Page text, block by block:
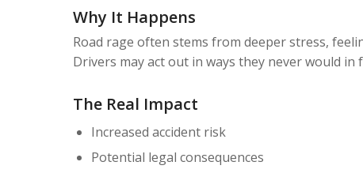
Why It Happens
Road rage often stems from deeper stress,
Drivers may act out in ways they never would in
The Real Impact
Increased accident risk
Potential legal consequences